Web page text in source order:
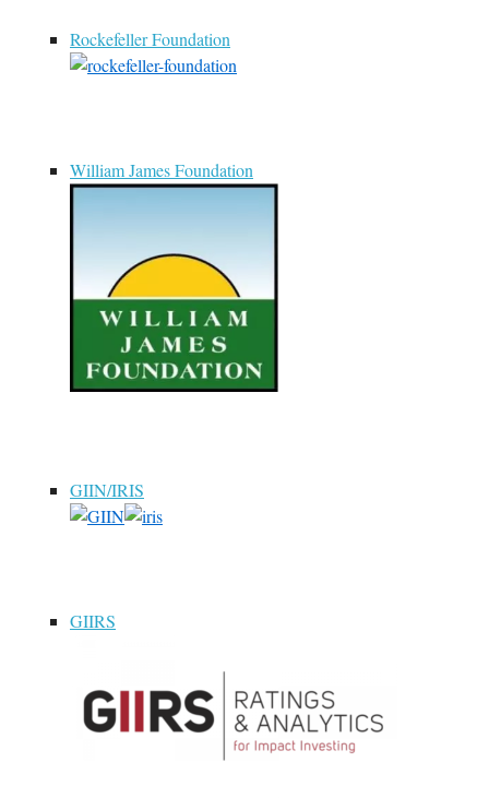
Rockefeller Foundation
William James Foundation
GIIN/IRIS
GIIRS